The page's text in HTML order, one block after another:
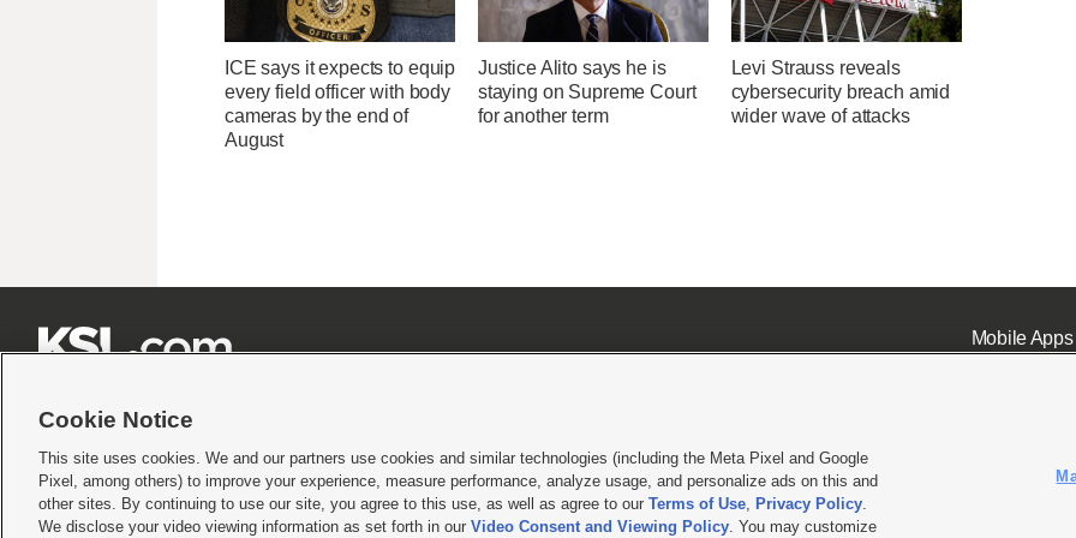
ICE says it expects to equip
every field officer with body
cameras by the end of
August
Justice Alito says he is
staying on Supreme Court
for another term
Levi Strauss reveals
cybersecurity breach amid
wider wave of attacks
Mobile Apps|
Terms of use|Privacy Statement|Video Consent Viewing Policy|DMCA Notice|Do Not Sell or Share My Data |EEO Public File Report| KSL-TV FCC Public File KSL FM Radio FCC
© 2026KSL Media| KSL Broadcasting Salt Lake City UT | Site hosted & managed by KSL Media - a Deseret Media Company
Cookie Notice
This site uses cookies. We and our partners use cookies and similar technologies (including the Meta Pixel and Google
Pixel, among others) to improve your experience, measure performance, analyze usage, and personalize ads on this and
other sites. By continuing to use our site, you agree to this use, as well as agree to our Terms of Use, Privacy Policy.
We disclose your video viewing information as set forth in our Video Consent and Viewing Policy. You may customize